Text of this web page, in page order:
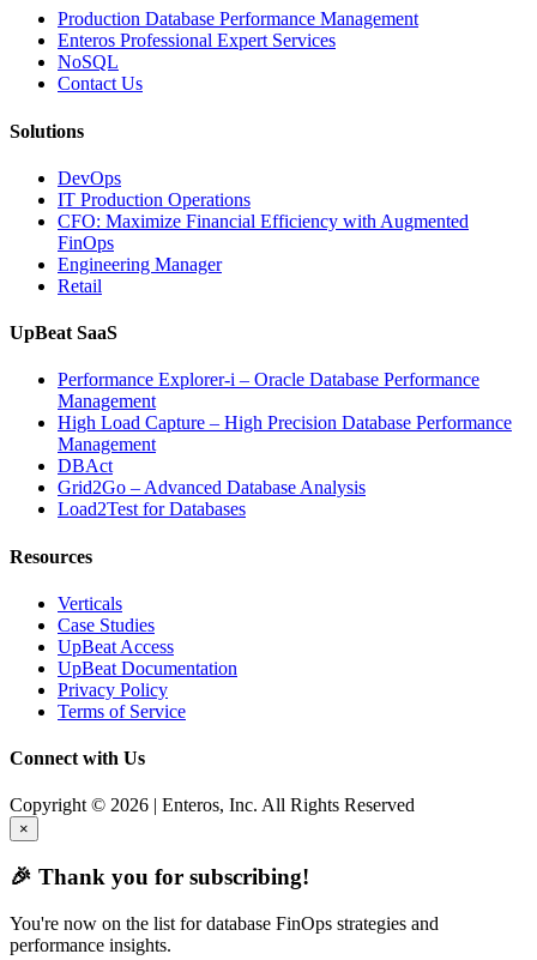
Operations
with
Enteros
Database
Software,
Database
Observability”
Production Database Performance Management
Enteros Professional Expert Services
NoSQL
Contact Us
Solutions
DevOps
IT Production Operations
CFO: Maximize Financial Efficiency with Augmented
FinOps
Engineering Manager
Retail
UpBeat SaaS
Performance Explorer-i – Oracle Database Performance
Management
High Load Capture – High Precision Database Performance
Management
DBAct
Grid2Go – Advanced Database Analysis
Load2Test for Databases
Resources
Verticals
Case Studies
UpBeat Access
UpBeat Documentation
Privacy Policy
Terms of Service
Connect with Us
Copyright © 2026 | Enteros, Inc. All Rights Reserved
×
🎉 Thank you for subscribing!
You're now on the list for database FinOps strategies and
performance insights.